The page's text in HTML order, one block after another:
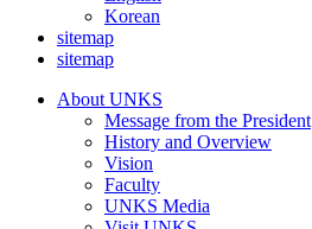
Korean
sitemap
sitemap
About UNKS
Message from the President
History and Overview
Vision
Faculty
UNKS Media